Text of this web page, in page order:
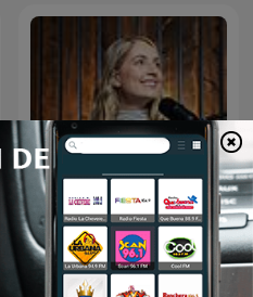
Eres la respuesta